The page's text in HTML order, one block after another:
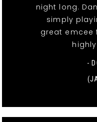
night long.
simply
great emcee
-